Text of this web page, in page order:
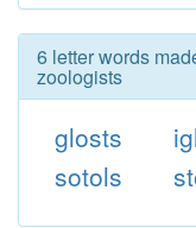
6 letter words
zoologists
glosts
sotols